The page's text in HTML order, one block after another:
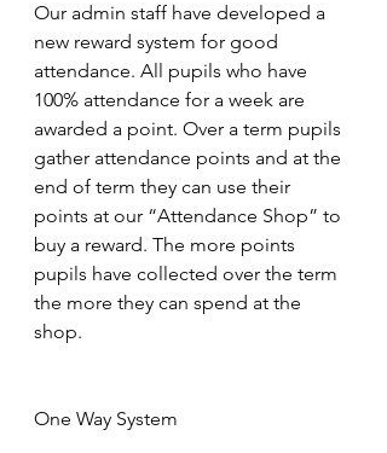
Our admin staff have developed a
new reward system for good
attendance. All pupils who have
100% attendance for a week are
awarded a point. Over a term pupils
gather attendance points and at the
end of term they can use their
points at our “Attendance Shop” to
buy a reward. The more points
pupils have collected over the term
the more they can spend at the
shop.
One Way System